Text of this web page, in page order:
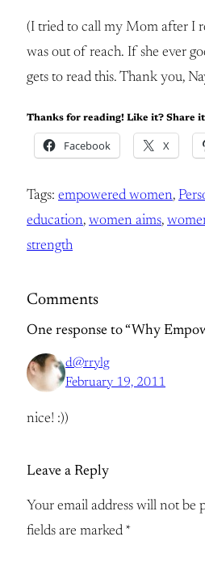
(I tried to call my Mom after I
was out of reach. If she ever
gets to read this. Thank you,
Thanks for reading! Like it? Share
Facebook X
Tags: empowered women,
education, women aims,
strength
Comments
One response to “Why
d@rrylg
February 19, 2011
nice! :))
Leave a Reply
Your email address will not be
fields are marked *